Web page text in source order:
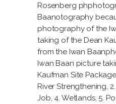
Rosenberg
Baanotography
photography of the
taking of the Dean
from the Iwan
Iwan Baan picture
Kaufman Site Package
River Strengthening,
Job, 4. Wetlands, 5.